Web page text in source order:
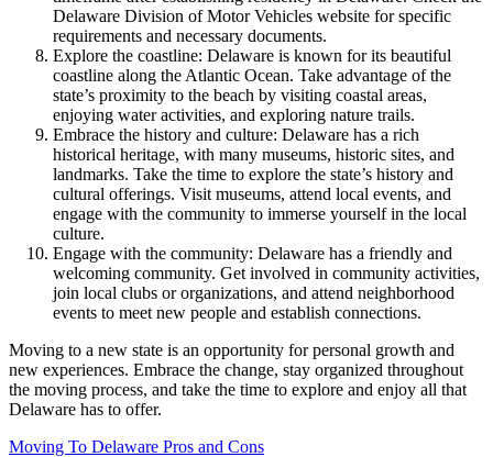
Delaware Division of Motor Vehicles website for specific
requirements and necessary documents.
Explore the coastline: Delaware is known for its beautiful
coastline along the Atlantic Ocean. Take advantage of the
state’s proximity to the beach by visiting coastal areas,
enjoying water activities, and exploring nature trails.
Embrace the history and culture: Delaware has a rich
historical heritage, with many museums, historic sites, and
landmarks. Take the time to explore the state’s history and
cultural offerings. Visit museums, attend local events, and
engage with the community to immerse yourself in the local
culture.
Engage with the community: Delaware has a friendly and
welcoming community. Get involved in community activities,
join local clubs or organizations, and attend neighborhood
events to meet new people and establish connections.
Moving to a new state is an opportunity for personal growth and
new experiences. Embrace the change, stay organized throughout
the moving process, and take the time to explore and enjoy all that
Delaware has to offer.
Moving To Delaware Pros and Cons